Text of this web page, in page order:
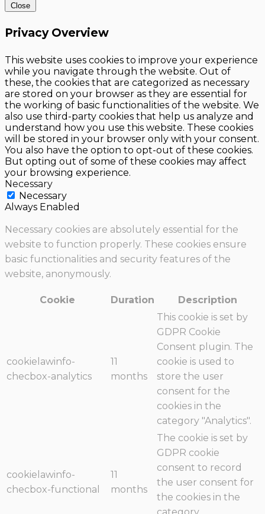
Close
Privacy Overview
This website uses cookies to improve your experience
while you navigate through the website. Out of
these, the cookies that are categorized as necessary
are stored on your browser as they are essential for
the working of basic functionalities of the website. We
also use third-party cookies that help us analyze and
understand how you use this website. These cookies
will be stored in your browser only with your consent.
You also have the option to opt-out of these cookies.
But opting out of some of these cookies may affect
your browsing experience.
Necessary
Necessary
Always Enabled
Necessary cookies are absolutely essential for the
website to function properly. These cookies ensure
basic functionalities and security features of the
website, anonymously.
Cookie Duration Description
cookielawinfo-
checbox-analytics
11
months
This cookie is set by
GDPR Cookie
Consent plugin. The
cookie is used to
store the user
consent for the
cookies in the
category "Analytics".
cookielawinfo-
checbox-functional
11
months
The cookie is set by
GDPR cookie
consent to record
the user consent for
the cookies in the